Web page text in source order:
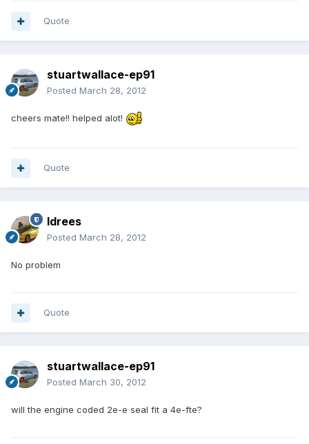
Quote
stuartwallace-ep91
Posted March 28, 2012
cheers mate!! helped alot!
Quote
Idrees
Posted March 28, 2012
No problem
Quote
stuartwallace-ep91
Posted March 30, 2012
will the engine coded 2e-e seal fit a 4e-fte?